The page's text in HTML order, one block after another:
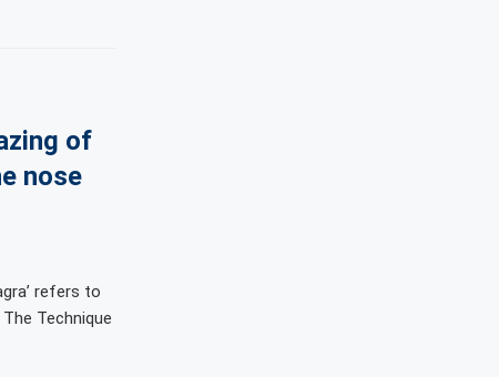
of
nose
refers to
Technique